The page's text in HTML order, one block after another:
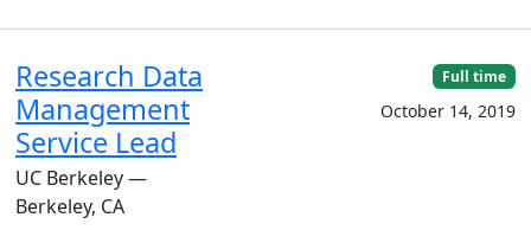
Research Data
Management
Service Lead
UC Berkeley —
Berkeley, CA
Full time
October 14, 2019